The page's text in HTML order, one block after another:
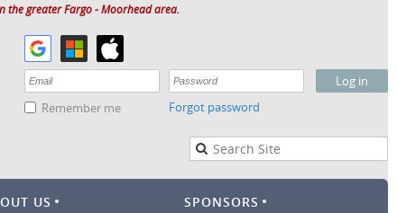
the greater Fargo - Moorhead area.
Remember me Forgot password
US SPONSORS